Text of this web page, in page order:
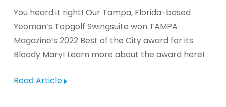
You heard it right! Our Tampa, Florida-based
Yeoman’s Topgolf Swingsuite won TAMPA
Magazine’s 2022 Best of the City award for its
Bloody Mary! Learn more about the award here!
Read Article